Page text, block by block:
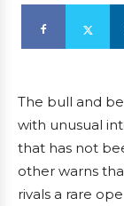
The bull and
with unusual
that has not
other warns
rivals a rare